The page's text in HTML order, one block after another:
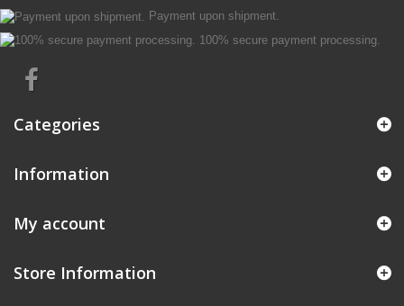
Payment upon shipment.
100% secure payment processing.
Categories
Information
My account
Store Information